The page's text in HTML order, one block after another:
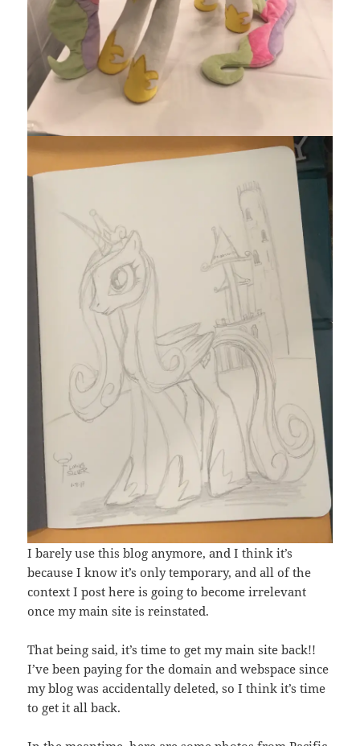
I barely use this blog anymore, and I think it’s
because I know it’s only temporary, and all of the
context I post here is going to become irrelevant
once my main site is reinstated.
That being said, it’s time to get my main site back!!
I’ve been paying for the domain and webspace since
my blog was accidentally deleted, so I think it’s time
to get it all back.